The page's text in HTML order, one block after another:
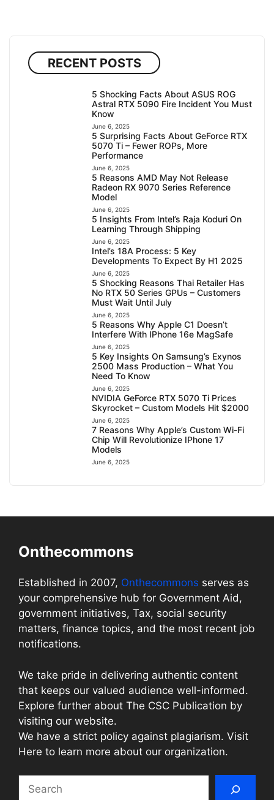
RECENT POSTS
5 Shocking Facts About ASUS ROG
Astral RTX 5090 Fire Incident You Must
Know
June 6, 2025
5 Surprising Facts About GeForce RTX
5070 Ti – Fewer ROPs, More
Performance
June 6, 2025
5 Reasons AMD May Not Release
Radeon RX 9070 Series Reference
Model
June 6, 2025
5 Insights From Intel’s Raja Koduri On
Learning Through Shipping
June 6, 2025
Intel’s 18A Process: 5 Key
Developments To Expect By H1 2025
June 6, 2025
5 Shocking Reasons Thai Retailer Has
No RTX 50 Series GPUs – Customers
Must Wait Until July
June 6, 2025
5 Reasons Why Apple C1 Doesn’t
Interfere With IPhone 16e MagSafe
June 6, 2025
5 Key Insights On Samsung’s Exynos
2500 Mass Production – What You
Need To Know
June 6, 2025
NVIDIA GeForce RTX 5070 Ti Prices
Skyrocket – Custom Models Hit $2000
June 6, 2025
7 Reasons Why Apple’s Custom Wi-Fi
Chip Will Revolutionize IPhone 17
Models
June 6, 2025
Onthecommons
Established in 2007, Onthecommons serves as
your comprehensive hub for Government Aid,
government initiatives, Tax, social security
matters, finance topics, and the most recent job
notifications.
We take pride in delivering authentic content
that keeps our valued audience well-informed.
Explore further about The CSC Publication by
visiting our website.
We have a strict policy against plagiarism. Visit
Here to learn more about our organization.
Search